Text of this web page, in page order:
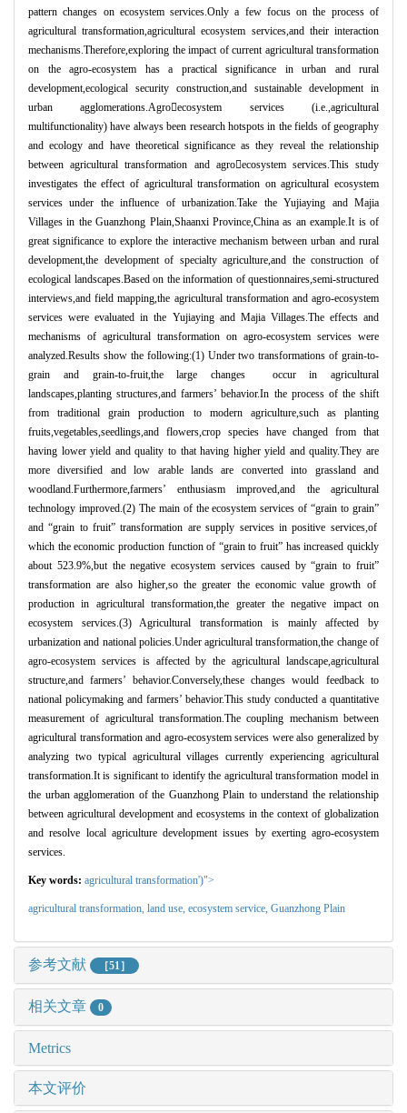
pattern changes on ecosystem services.Only a few focus on the process of
agricultural transformation,agricultural ecosystem services,and their interaction
mechanisms.Therefore,exploring the impact of current agricultural transformation
on the agro-ecosystem has a practical significance in urban and rural
development,ecological security construction,and sustainable development in
urban agglomerations.Agroecosystem services (i.e.,agricultural
multifunctionality) have always been research hotspots in the fields of geography
and ecology and have theoretical significance as they reveal the relationship
between agricultural transformation and agroecosystem services.This study
investigates the effect of agricultural transformation on agricultural ecosystem
services under the influence of urbanization.Take the Yujiaying and Majia
Villages in the Guanzhong Plain,Shaanxi Province,China as an example.It is of
great significance to explore the interactive mechanism between urban and rural
development,the development of specialty agriculture,and the construction of
ecological landscapes.Based on the information of questionnaires,semi-structured
interviews,and field mapping,the agricultural transformation and agro-ecosystem
services were evaluated in the Yujiaying and Majia Villages.The effects and
mechanisms of agricultural transformation on agro-ecosystem services were
analyzed.Results show the following:(1) Under two transformations of grain-to-
grain and grain-to-fruit,the large changes occur in agricultural
landscapes,planting structures,and farmers’ behavior.In the process of the shift
from traditional grain production to modern agriculture,such as planting
fruits,vegetables,seedlings,and flowers,crop species have changed from that
having lower yield and quality to that having higher yield and quality.They are
more diversified and low arable lands are converted into grassland and
woodland.Furthermore,farmers’ enthusiasm improved,and the agricultural
technology improved.(2) The main of the ecosystem services of“grain to grain”
and“grain to fruit” transformation are supply services in positive services,of
which the economic production function of “grain to fruit” has increased quickly
about 523.9%,but the negative ecosystem services caused by“grain to fruit”
transformation are also higher,so the greater the economic value growth of
production in agricultural transformation,the greater the negative impact on
ecosystem services.(3) Agricultural transformation is mainly affected by
urbanization and national policies.Under agricultural transformation,the change of
agro-ecosystem services is affected by the agricultural landscape,agricultural
structure,and farmers’ behavior.Conversely,these changes would feedback to
national policymaking and farmers’ behavior.This study conducted a quantitative
measurement of agricultural transformation.The coupling mechanism between
agricultural transformation and agro-ecosystem services were also generalized by
analyzing two typical agricultural villages currently experiencing agricultural
transformation.It is significant to identify the agricultural transformation model in
the urban agglomeration of the Guanzhong Plain to understand the relationship
between agricultural development and ecosystems in the context of globalization
and resolve local agriculture development issues by exerting agro-ecosystem
services.
Key words: agricultural transformation')">
agricultural transformation, land use, ecosystem service, Guanzhong Plain
参考文献 ［51］
相关文章 0
Metrics
本文评价